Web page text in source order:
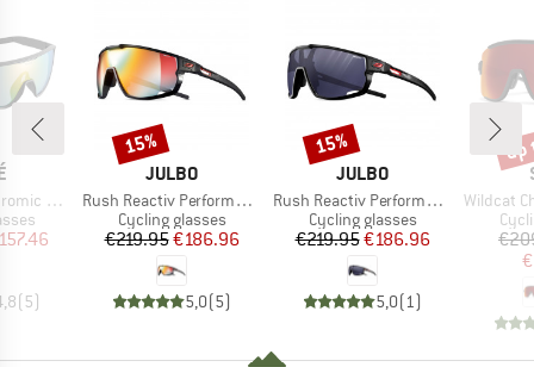
62-9%)
Price
(5)
BRAND
JULBO
Item(s)
Rush Reactiv Performance S1-3 (VLT 17 / 75%)
Product group
Cycling glasses
Price
€219.95Reduced Price
€186.96
5,0(5)
Discount
15%
BRAND
JULBO
Item(s)
Rush Reactiv Performance S0-3 (VLT 12 / 87%)
Product group
Cycling glasses
Price
€219.95Reduced Price
€186.96
5,0(1)
Discount
15%
Item(s)
Wildcat ChromaPop
up